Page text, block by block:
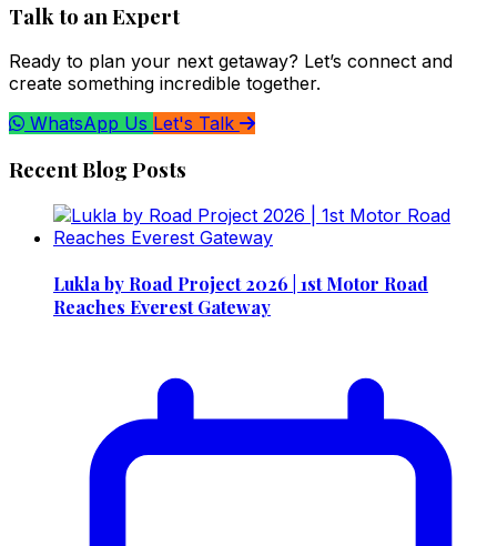
Talk to an Expert
Ready to plan your next getaway? Let’s connect and
create something incredible together.
WhatsApp Us Let's Talk
Recent Blog Posts
Lukla by Road Project 2026 | 1st Motor Road
Reaches Everest Gateway